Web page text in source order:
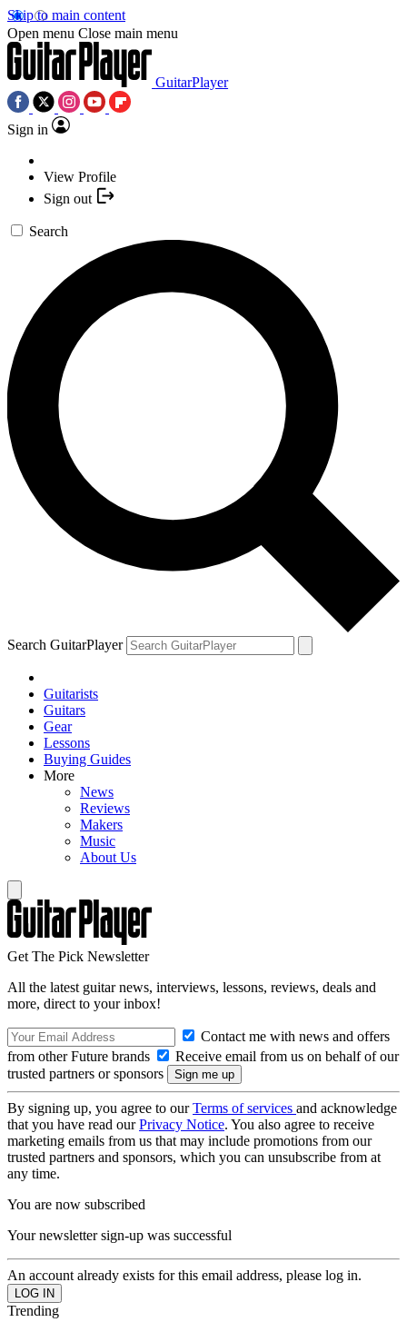
Skip to main content
Open menu Close main menu
GuitarPlayer
Sign in
View Profile
Sign out
Search
Search GuitarPlayer
Guitarists
Guitars
Gear
Lessons
Buying Guides
More
News
Reviews
Makers
Music
About Us
Get The Pick Newsletter
All the latest guitar news, interviews, lessons, reviews, deals and
more, direct to your inbox!
Contact me with news and offers
from other Future brands
Receive email from us on behalf of our
trusted partners or sponsors
By signing up, you agree to ourTerms of services and acknowledge
that you have read ourPrivacy Notice. You also agree to receive
marketing emails from us that may include promotions from our
trusted partners and sponsors, which you can unsubscribe from at
any time.
You are now subscribed
Your newsletter sign-up was successful
An account already exists for this email address, please log in.
Trending